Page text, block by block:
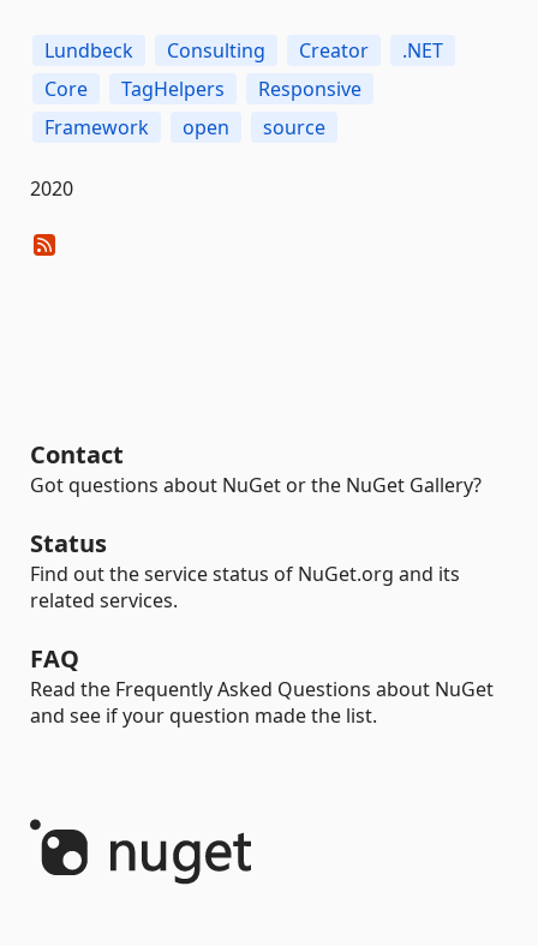
Lundbeck Consulting Creator
.NET
Core
TagHelpers
Responsive
Framework
open source
2020
Contact
Got questions about NuGet or the NuGet Gallery?
Status
Find out the service status of NuGet.org and its
related services.
FAQ
Read the Frequently Asked Questions about NuGet
and see if your question made the list.